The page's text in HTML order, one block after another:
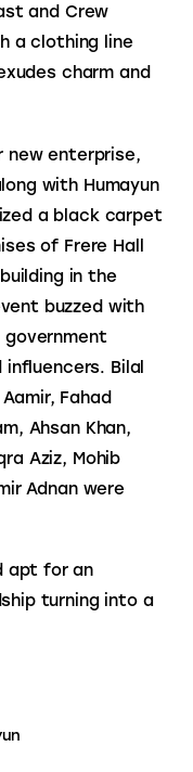
and Crew
a clothing line
charm and
new enterprise,
with Humayun
a black carpet
of Frere Hall
in the
buzzed with
Bilal
Fahad
Ahsan Khan,
Aziz, Mohib
Adnan were
apt for an
turning into a